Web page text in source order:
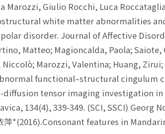
Marozzi, Giulio Rocchi, Luca
white matter abnormalities
disorder. Journal of Affective
Matteo; Magioncalda, Paola; Saiote,
Niccolò; Marozzi, Valentina; Huang,
functional–structural cingulum
diffusion tensor imaging investigation
134(4), 339-349. (SCI, SSCI) Georg
*(2016).Consonant features in